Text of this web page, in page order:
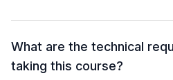
What are the technical
taking this course?